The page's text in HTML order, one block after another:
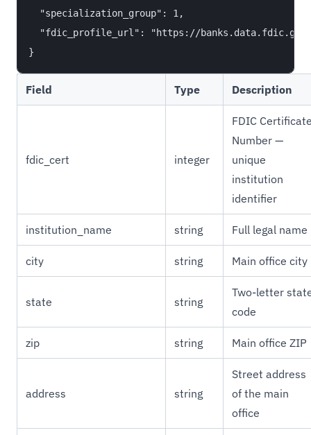
  "specialization_group": 1,
"fdic_profile_url": "https://
Field Type Description
fdic_cert integer
FDIC
Number —
unique
institution
identifier
institution_name string Full legal name
city string Main office city
state string
Two-letter
code
zip string Main office ZIP
address string
Street address
of the main
office